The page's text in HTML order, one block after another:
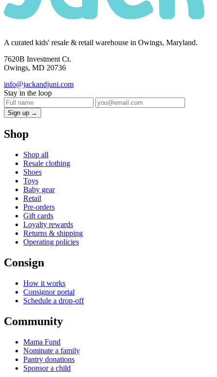
A curated kids' resale & retail warehouse in Owings, Maryland.
7620B Investment Ct.
Owings, MD 20736
info@jackandjuni.com
Stay in the loop
Sign up →
Shop
Shop all
Resale clothing
Shoes
Toys
Baby gear
Retail
Pre-orders
Gift cards
Loyalty rewards
Returns & shipping
Operating policies
Consign
How it works
Consignor portal
Schedule a drop-off
Community
Mama Fund
Nominate a family
Pantry donations
Sponsor a child